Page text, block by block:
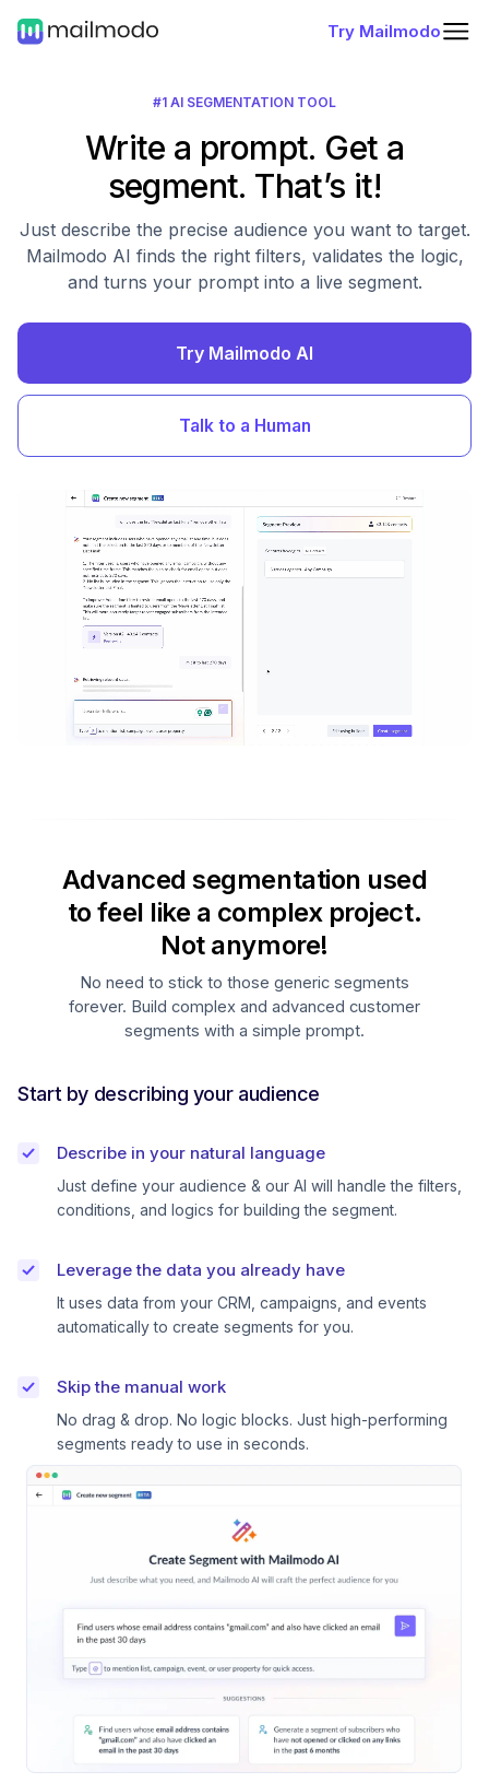
Try Mailmodo
#1 AI SEGMENTATION TOOL
Write a prompt. Get a
segment. That’s it!
Just describe the precise audience you want to target.
Mailmodo AI finds the right filters, validates the logic,
and turns your prompt into a live segment.
Try Mailmodo AI
Talk to a Human
Advanced segmentation used
to feel like a complex project.
Not anymore!
No need to stick to those generic segments
forever. Build complex and advanced customer
segments with a simple prompt.
Start by describing your audience
Describe in your natural language
Just define your audience & our AI will handle the filters,
conditions, and logics for building the segment.
Leverage the data you already have
It uses data from your CRM, campaigns, and events
automatically to create segments for you.
Skip the manual work
No drag & drop. No logic blocks. Just high-performing
segments ready to use in seconds.